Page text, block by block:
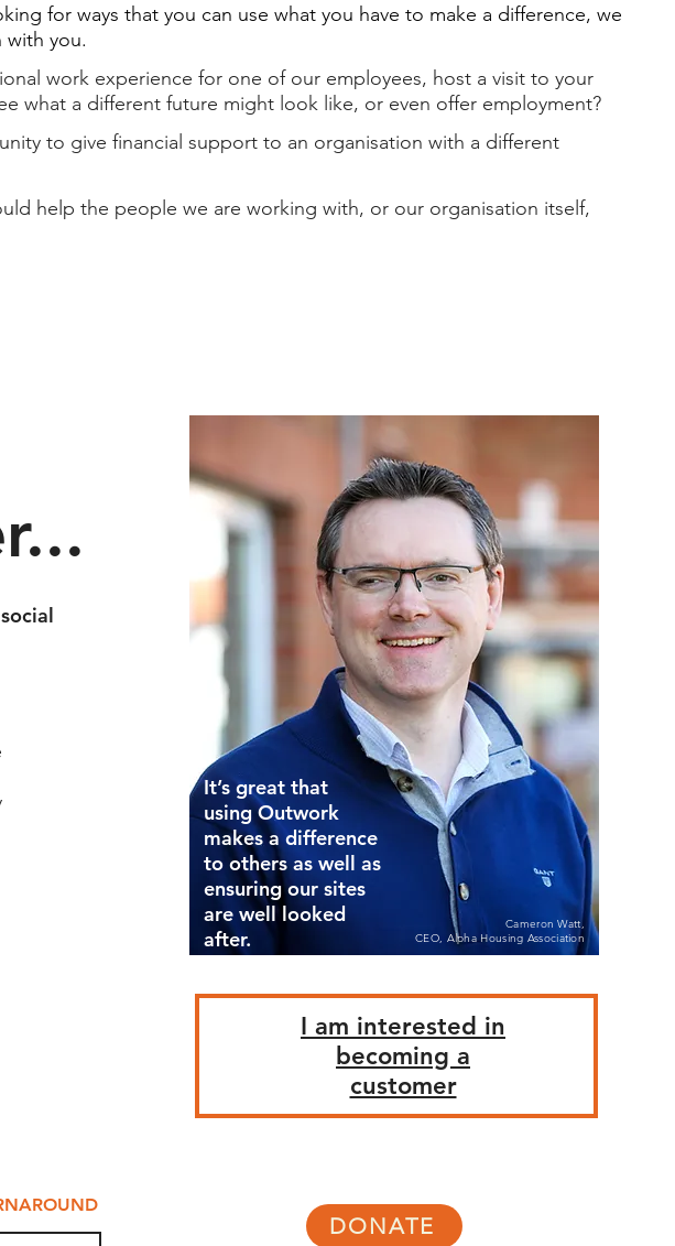
for ways that you can use what you have to make a difference, we
with you.
work experience for one of our employees, host a visit to your
what a different future might look like, or even offer employment?​
to give financial support to an organisation with a different
help the people we are working with, or our organisation itself,
It’s great that
using Outwork
makes a difference
to others as well as
ensuring our sites
are well looked
after.
Cameron Watt,
CEO, Alpha Housing Association
I am interested in
becoming a
customer
DONATE